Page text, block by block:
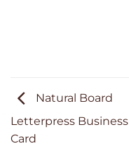
Natural Board
Letterpress Business
Card